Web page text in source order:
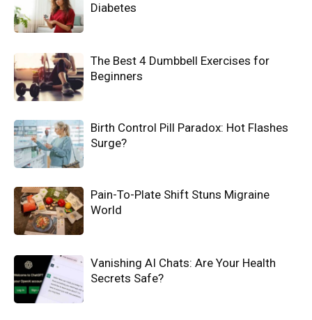
Diabetes
The Best 4 Dumbbell Exercises for
Beginners
Birth Control Pill Paradox: Hot Flashes
Surge?
Pain-To-Plate Shift Stuns Migraine
World
Vanishing AI Chats: Are Your Health
Secrets Safe?